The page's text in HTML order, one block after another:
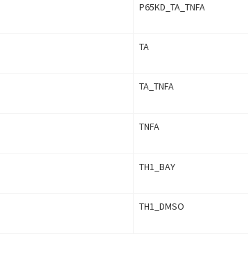
P65KD_TA_TNFA
TA
TA_TNFA
TNFA
TH1_BAY
TH1_DMSO